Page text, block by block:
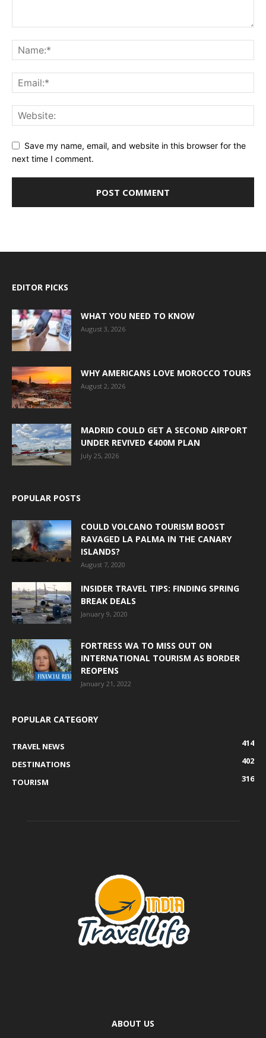
Save my name, email, and website in this browser for the
next time I comment.
EDITOR PICKS
WHAT YOU NEED TO KNOW
August 3, 2026
WHY AMERICANS LOVE MOROCCO TOURS
August 2, 2026
MADRID COULD GET A SECOND AIRPORT
UNDER REVIVED €400M PLAN
July 25, 2026
POPULAR POSTS
COULD VOLCANO TOURISM BOOST
RAVAGED LA PALMA IN THE CANARY
ISLANDS?
August 7, 2020
INSIDER TRAVEL TIPS: FINDING SPRING
BREAK DEALS
January 9, 2020
FORTRESS WA TO MISS OUT ON
INTERNATIONAL TOURISM AS BORDER
REOPENS
January 21, 2022
POPULAR CATEGORY
TRAVEL NEWS
414
DESTINATIONS
402
TOURISM
316
ABOUT US